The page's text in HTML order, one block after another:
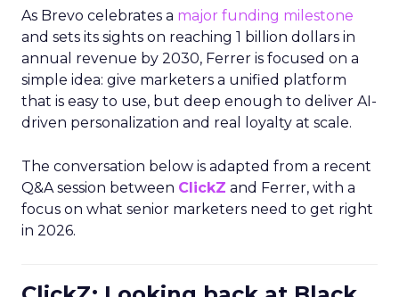
As Brevo celebrates a major funding milestone
and sets its sights on reaching 1 billion dollars in
annual revenue by 2030, Ferrer is focused on a
simple idea: give marketers a unified platform
that is easy to use, but deep enough to deliver AI-
driven personalization and real loyalty at scale.
The conversation below is adapted from a recent
Q&A session between ClickZ and Ferrer, with a
focus on what senior marketers need to get right
in 2026.